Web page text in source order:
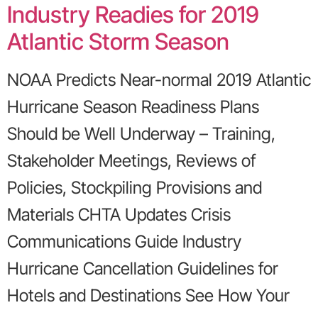
Industry Readies for 2019
Atlantic Storm Season
NOAA Predicts Near-normal 2019 Atlantic
Hurricane Season Readiness Plans
Should be Well Underway – Training,
Stakeholder Meetings, Reviews of
Policies, Stockpiling Provisions and
Materials CHTA Updates Crisis
Communications Guide Industry
Hurricane Cancellation Guidelines for
Hotels and Destinations See How Your